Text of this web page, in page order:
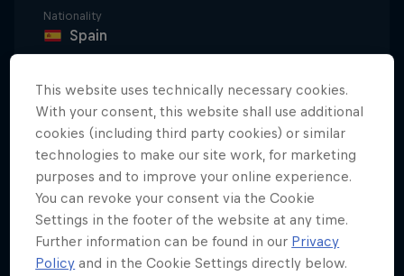
Nationality
Spain
Surfing Big Wave
Natxo González is so good at big wave surfing that
he can tame the waves with the power of his mind.
Yes, that's right – according to this guy, taming 6m
waves is 80 percent in the head and only 20
percent of it's about the physical demands on the
This website uses technically necessary cookies.
With your consent, this website shall use additional
cookies (including third party cookies) or similar
technologies to make our site work, for marketing
purposes and to improve your online experience.
You can revoke your consent via the Cookie
Settings in the footer of the website at any time.
Further information can be found in our Privacy
Policy and in the Cookie Settings directly below.